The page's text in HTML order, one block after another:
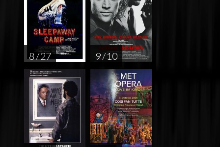
8 / 27 9 / 10